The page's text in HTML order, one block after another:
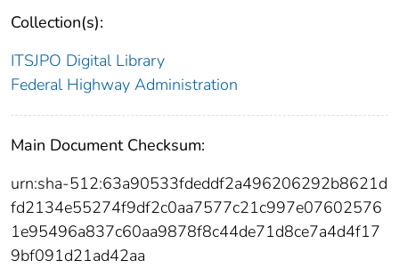
Collection(s):
ITSJPO Digital Library
Federal Highway Administration
Main Document Checksum:
urn:sha-512:63a90533fdeddf2a496206292b8621d
fd2134e55274f9df2c0aa7577c21c997e07602576
1e95496a837c60aa9878f8c44de71d8ce7a4d4f17
9bf091d21ad42aa